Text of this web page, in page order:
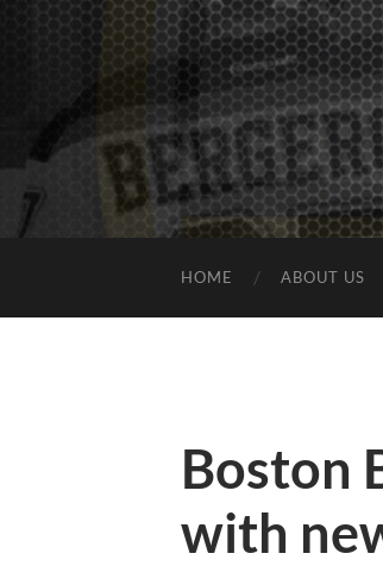
HOME ABOUT US
Boston
with